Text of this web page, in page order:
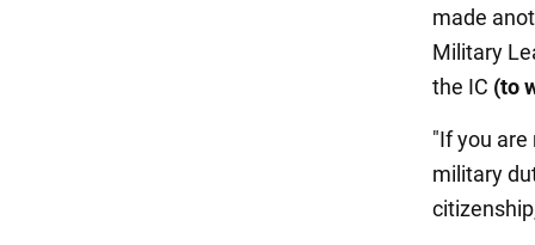
made
Military
the IC (to
"If you are
military